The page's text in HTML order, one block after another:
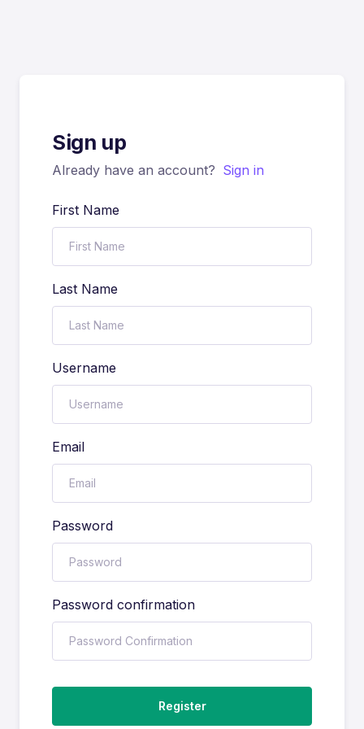
Sign up
Already have an account? Sign in
First Name
Last Name
Username
Email
Password
Password confirmation
Register